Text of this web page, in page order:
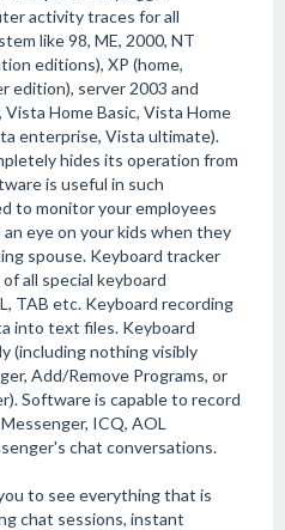
activity traces for all
like 98, ME, 2000, NT
editions), XP (home,
edition), server 2003 and
Home Basic, Vista Home
enterprise, Vista ultimate).
hides its operation from
is useful in such
to monitor your employees
eye on your kids when they
spouse. Keyboard tracker
all special keyboard
TAB etc. Keyboard recording
into text files. Keyboard
(including nothing visibly
Add/Remove Programs, or
Software is capable to record
ICQ, AOL
chat conversations.
to see everything that is
chat sessions, instant